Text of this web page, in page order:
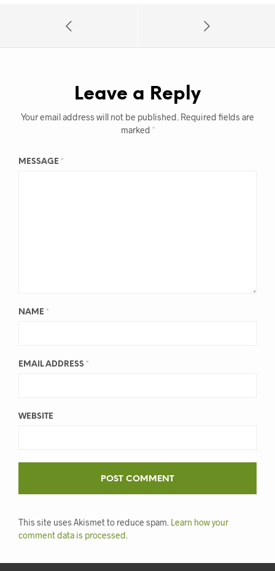
Leave a Reply
Your email address will not be published. Required fields are
marked *
MESSAGE *
NAME *
EMAIL ADDRESS *
WEBSITE
This site uses Akismet to reduce spam. Learn how your
comment data is processed